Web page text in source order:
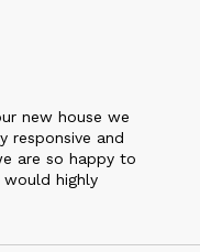
new house we
responsive and
are so happy to
highly